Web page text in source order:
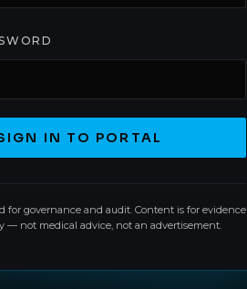
IN TO PORTAL
for governance and audit. Content is for evidence
— not medical advice, not an advertisement.